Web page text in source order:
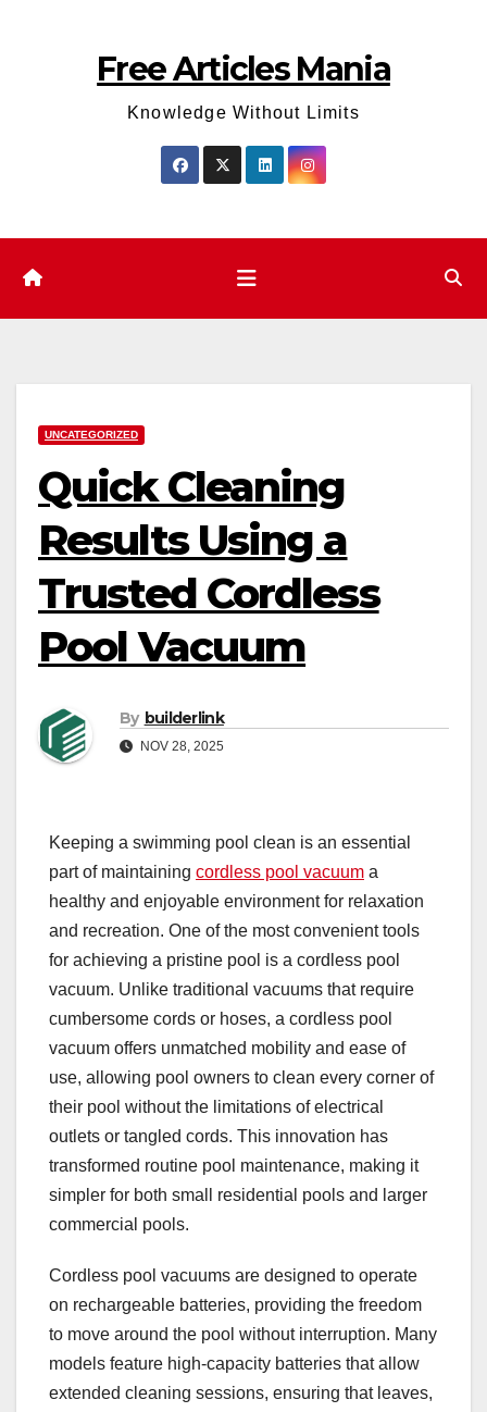
Free Articles Mania
Knowledge Without Limits
UNCATEGORIZED
Quick Cleaning
Results Using a
Trusted Cordless
Pool Vacuum
By builderlink
NOV 28, 2025
Keeping a swimming pool clean is an essential
part of maintaining cordless pool vacuum a
healthy and enjoyable environment for relaxation
and recreation. One of the most convenient tools
for achieving a pristine pool is a cordless pool
vacuum. Unlike traditional vacuums that require
cumbersome cords or hoses, a cordless pool
vacuum offers unmatched mobility and ease of
use, allowing pool owners to clean every corner of
their pool without the limitations of electrical
outlets or tangled cords. This innovation has
transformed routine pool maintenance, making it
simpler for both small residential pools and larger
commercial pools.
Cordless pool vacuums are designed to operate
on rechargeable batteries, providing the freedom
to move around the pool without interruption. Many
models feature high-capacity batteries that allow
extended cleaning sessions, ensuring that leaves,